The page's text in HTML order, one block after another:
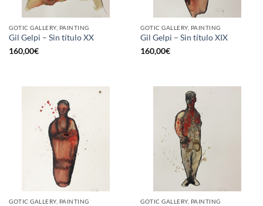
GOTIC GALLERY, PAINTING
Gil Gelpi – Sin título XX
160,00€
GOTIC GALLERY, PAINTING
Gil Gelpi – Sin título XIX
160,00€
GOTIC GALLERY, PAINTING GOTIC GALLERY, PAINTING